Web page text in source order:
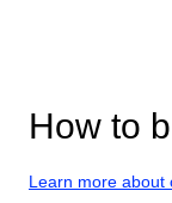
How to
Learn more about